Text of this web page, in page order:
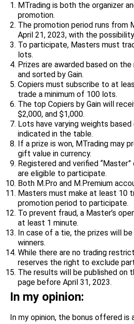
MTrading is both the organizer
promotion.
The promotion period runs from
April 21, 2023, with the
To participate, Masters must
lots.
Prizes are awarded based on
and sorted by Gain.
Copiers must subscribe to at
trade a minimum of 100 lots.
The top Copiers by Gain will
$2,000, and $1,000.
Lots have varying weights
indicated in the table.
If a prize is won, MTrading may
gift value in currency.
Registered and verified “Master”
are eligible to participate.
Both M.Pro and M.Premium
Masters must make at least 10
promotion period to participate.
To prevent fraud, a Master’s
at least 1 minute.
In case of a tie, the prizes will
winners.
While there are no trading
reserves the right to exclude
The results will be published on
page before April 31, 2023.
In my opinion:
In my opinion, the bonus offered is